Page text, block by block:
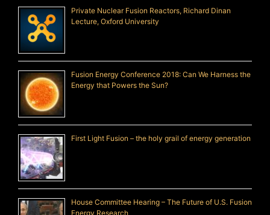
Private Nuclear Fusion Reactors, Richard Dinan
Lecture, Oxford University
Fusion Energy Conference 2018: Can We Harness the
Energy that Powers the Sun?
First Light Fusion – the holy grail of energy generation
House Committee Hearing – The Future of U.S. Fusion
Energy Research